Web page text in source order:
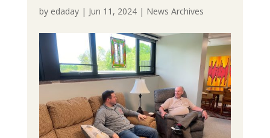
by edaday| Jun 11, 2024| News Archives